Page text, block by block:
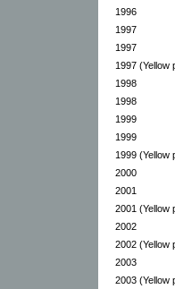
1996
1997
1997
1997 (Yellow
1998
1998
1999
1999
1999 (Yellow
2000
2001
2001 (Yellow
2002
2002 (Yellow
2003
2003 (Yellow